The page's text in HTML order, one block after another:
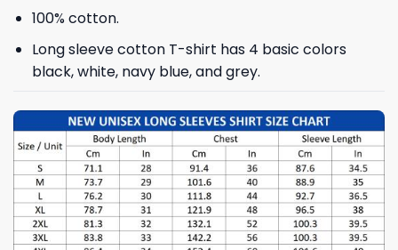
100% cotton.
Long sleeve cotton T-shirt has 4 basic colors
black, white, navy blue, and grey.